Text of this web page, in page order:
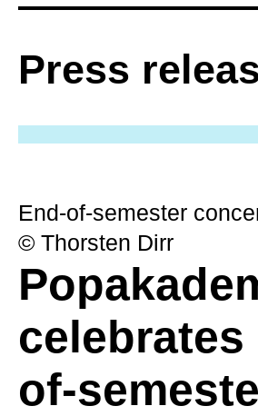
Press
End-of-semester
© Thorsten Dirr
celebrates
of-